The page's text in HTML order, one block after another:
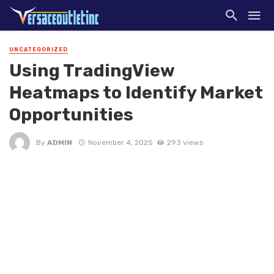
UNCATEGORIZED
Using TradingView
Heatmaps to Identify Market
Opportunities
By ADMIN November 4, 2025 293 views